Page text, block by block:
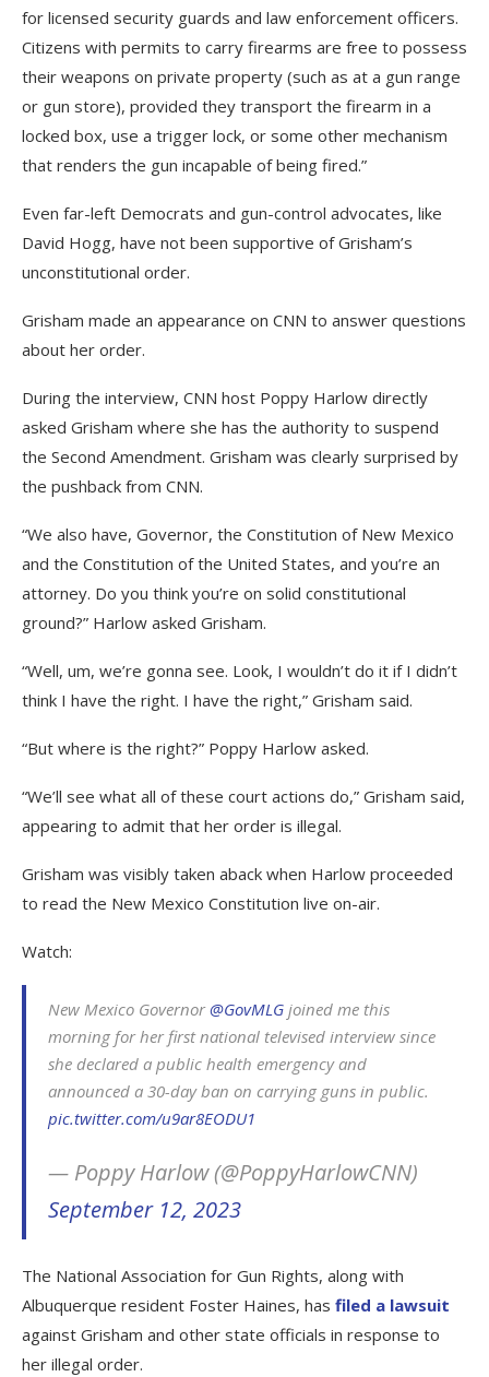
for licensed security guards and law enforcement officers.
Citizens with permits to carry firearms are free to possess
their weapons on private property (such as at a gun range
or gun store), provided they transport the firearm in a
locked box, use a trigger lock, or some other mechanism
that renders the gun incapable of being fired.”
Even far-left Democrats and gun-control advocates, like
David Hogg, have not been supportive of Grisham’s
unconstitutional order.
Grisham made an appearance on CNN to answer questions
about her order.
During the interview, CNN host Poppy Harlow directly
asked Grisham where she has the authority to suspend
the Second Amendment. Grisham was clearly surprised by
the pushback from CNN.
“We also have, Governor, the Constitution of New Mexico
and the Constitution of the United States, and you’re an
attorney. Do you think you’re on solid constitutional
ground?” Harlow asked Grisham.
“Well, um, we’re gonna see. Look, I wouldn’t do it if I didn’t
think I have the right. I have the right,” Grisham said.
“But where is the right?” Poppy Harlow asked.
“We’ll see what all of these court actions do,” Grisham said,
appearing to admit that her order is illegal.
Grisham was visibly taken aback when Harlow proceeded
to read the New Mexico Constitution live on-air.
Watch:
New Mexico Governor@GovMLG joined me this
morning for her first national televised interview since
she declared a public health emergency and
announced a 30-day ban on carrying guns in public.
pic.twitter.com/u9ar8EODU1
— Poppy Harlow (@PoppyHarlowCNN)
September 12, 2023
The National Association for Gun Rights, along with
Albuquerque resident Foster Haines, has filed a lawsuit
against Grisham and other state officials in response to
her illegal order.